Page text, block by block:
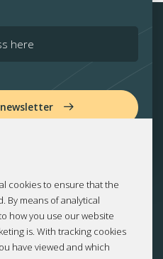
cookies to ensure that the
By means of analytical
how you use our website
is. With tracking cookies
have viewed and which